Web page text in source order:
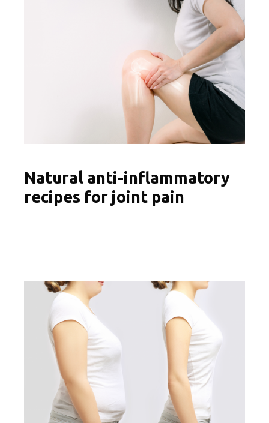
Natural anti-inflammatory
recipes for joint pain